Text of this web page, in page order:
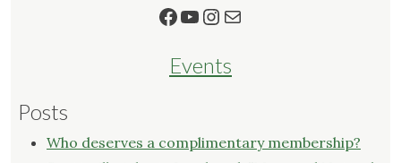
Facebook
YouTube
Instagram
Mail
Events
Posts
Who deserves a complimentary membership?